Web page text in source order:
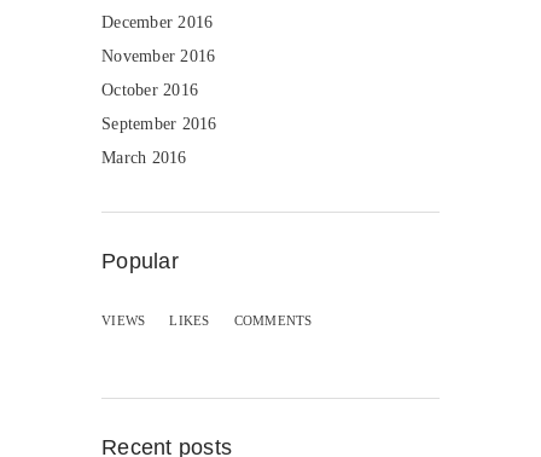
December 2016
November 2016
October 2016
September 2016
March 2016
Popular
VIEWS LIKES COMMENTS
Recent posts